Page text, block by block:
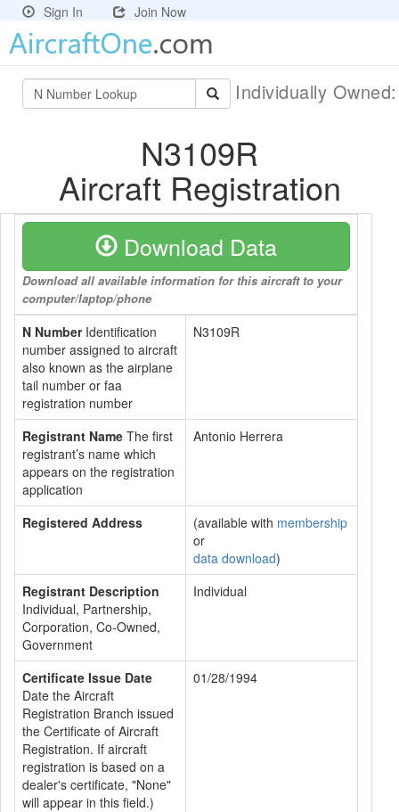
Sign In Join Now
Individually
N3109R
Aircraft Registration
Download Data
Download all available information for this aircraft to your
computer/laptop/phone
N NumberIdentification
number assigned to aircraft
also known as the airplane
tail number or faa
registration number
N3109R
Registrant Name The first
registrant’s name which
appears on the registration
application
Antonio Herrera
Registered Address (available with membership
or
data download)
Registrant Description
Individual, Partnership,
Corporation, Co-Owned,
Government
Individual
Certificate Issue Date
Date the Aircraft
Registration Branch issued
the Certificate of Aircraft
Registration. If aircraft
registration is based on a
dealer's certificate, "None"
will appear in this field.)
01/28/1994